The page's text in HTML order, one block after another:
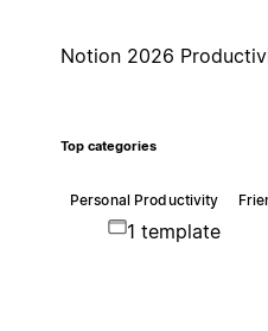
Notion 2026
Top categories
Personal Productivity
1 template